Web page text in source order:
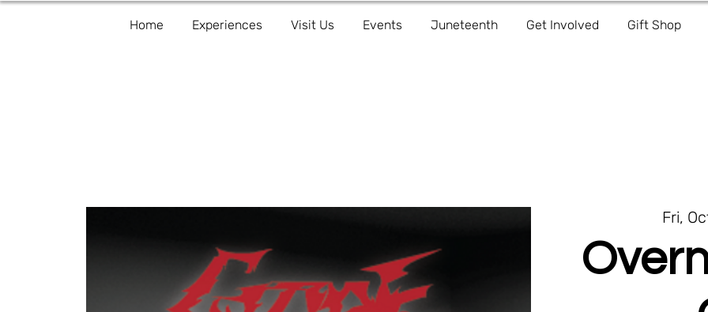
Home Experiences Visit Us Events Juneteenth Get Involved Gift Shop
Fri,